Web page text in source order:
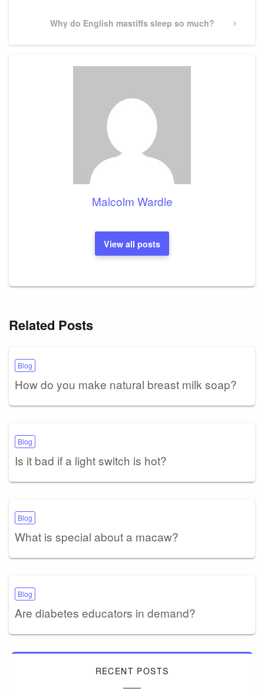
Next
Why do English mastiffs sleep so much?
Malcolm Wardle
View all posts
Related Posts
Blog
How do you make natural breast milk soap?
Blog
Is it bad if a light switch is hot?
Blog
What is special about a macaw?
Blog
Are diabetes educators in demand?
RECENT POSTS